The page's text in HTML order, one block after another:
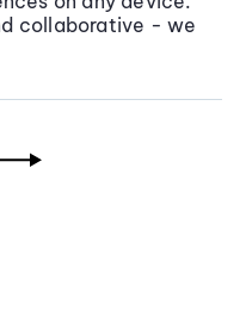
collaborative - we